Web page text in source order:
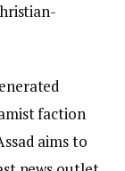
faction
aims to